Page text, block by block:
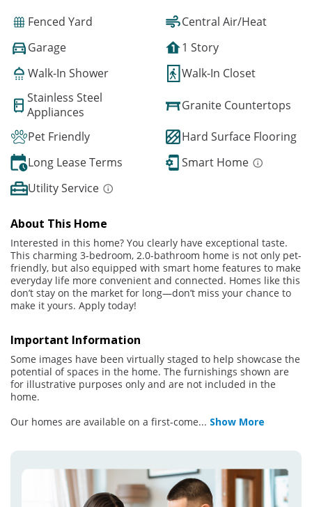
Fenced Yard
Central Air/Heat
Garage
1 Story
Walk-In Shower
Walk-In Closet
Stainless Steel
Appliances
Granite Countertops
Pet Friendly
Hard Surface Flooring
Long Lease Terms
Smart Home
Utility Service
About This Home
Interested in this home? You clearly have exceptional taste.
This charming 3-bedroom, 2.0-bathroom home is not only pet-
friendly, but also equipped with smart home features to make
everyday life more convenient and connected. Homes like this
don’t stay on the market for long—don’t miss your chance to
make it yours. Apply today!
Important Information
Some images have been virtually staged to help showcase the
potential of spaces in the home. The furnishings shown are
for illustrative purposes only and are not included in the
home.
Our homes are available on a first-come... Show More